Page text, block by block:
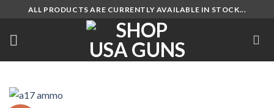
content
ALL PRODUCTS ARE CURRENTLY AVAILABLE IN STOCK...